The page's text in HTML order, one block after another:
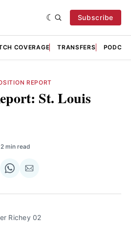
Subscribe
COVERAGE TRANSFERS
REPORT
St. Louis
2 min read
Share
WhatsApp
Share
Email
Richey 02